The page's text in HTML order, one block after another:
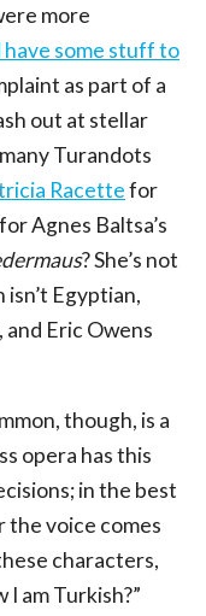
more
have some stuff to
as part of a
out at stellar
Turandots
Racettefor
Agnes Baltsa’s
? She’s not
isn’t Egyptian,
and Eric Owens
though, is a
opera has this
in the best
the voice comes
characters,
am Turkish?”